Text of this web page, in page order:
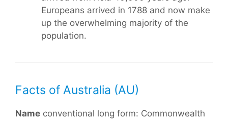
Europeans arrived in 1788 and now make
up the overwhelming majority of the
population.
Facts of Australia (AU)
Name conventional long form: Commonwealth